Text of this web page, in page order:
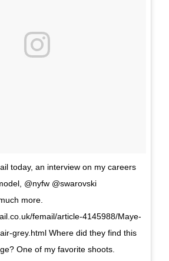
today, an interview on my careers
@nyfw @swarovski
more.
femail/article-4145988/Maye-
grey.html Where did they find this
One of my favorite shoots.